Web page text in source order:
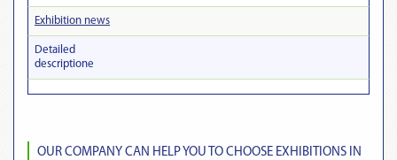
Exhibition news
Detailed
descriptionе
OUR COMPANY CAN HELP YOU TO CHOOSE EXHIBITIONS IN